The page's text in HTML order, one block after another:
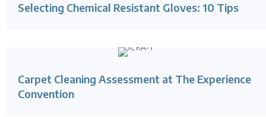
Selecting Chemical Resistant Gloves: 10 Tips
Carpet Cleaning Assessment at The Experience
Convention